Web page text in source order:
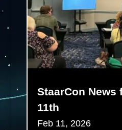
StaarCon News
11th
Feb 11, 2026